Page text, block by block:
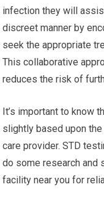
infection they will
discreet manner by
seek the appropriate
This collaborative
reduces the risk of
It’s important to know
slightly based upon
care provider. STD
do some research and
facility near you for